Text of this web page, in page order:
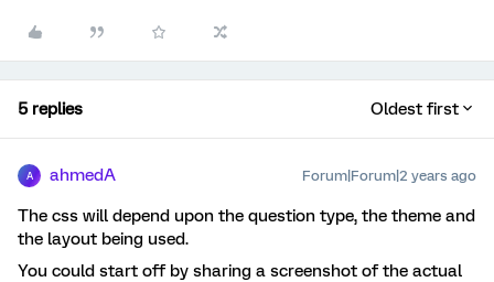
5 replies Oldest first
A ahmedA Forum|Forum|2 years ago
The css will depend upon the question type, the theme and
the layout being used.
You could start off by sharing a screenshot of the actual